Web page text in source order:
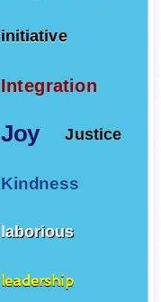
initiative
Integration
Joy Justice
Kindness
laborious
leadership